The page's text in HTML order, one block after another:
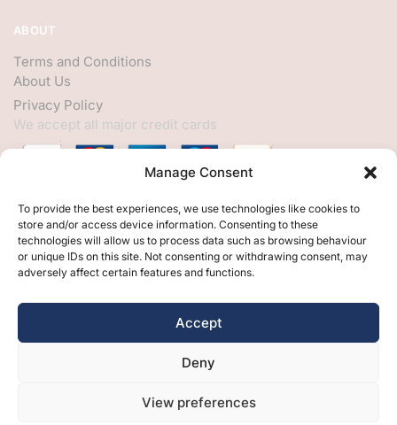
Manage Consent
To provide the best experiences, we use technologies like cookies to
store and/or access device information. Consenting to these
technologies will allow us to process data such as browsing behaviour
or unique IDs on this site. Not consenting or withdrawing consent, may
adversely affect certain features and functions.
Accept
Deny
View preferences
ABOUT
Terms and Conditions
About Us
Privacy Policy
We accept all major credit cards
HELP
My Account
Customer Help
Contact Us